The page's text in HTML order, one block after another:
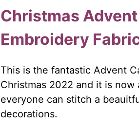
Christmas
Embroidery
This is the fantastic Advent
Christmas 2022 and it is
everyone can stitch a
decorations.